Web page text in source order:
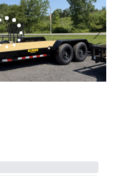
Next